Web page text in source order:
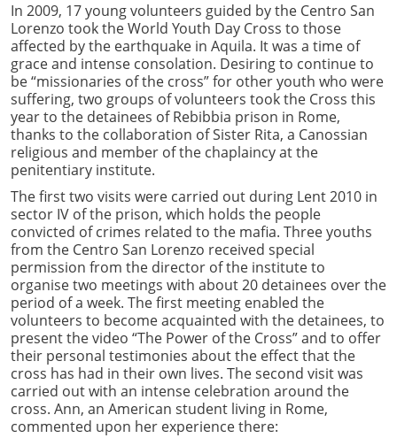
In 2009, 17 young volunteers guided by the Centro San
Lorenzo took the World Youth Day Cross to those
affected by the earthquake in Aquila. It was a time of
grace and intense consolation. Desiring to continue to
be “missionaries of the cross” for other youth who were
suffering, two groups of volunteers took the Cross this
year to the detainees of Rebibbia prison in Rome,
thanks to the collaboration of Sister Rita, a Canossian
religious and member of the chaplaincy at the
penitentiary institute.
The first two visits were carried out during Lent 2010 in
sector IV of the prison, which holds the people
convicted of crimes related to the mafia. Three youths
from the Centro San Lorenzo received special
permission from the director of the institute to
organise two meetings with about 20 detainees over the
period of a week. The first meeting enabled the
volunteers to become acquainted with the detainees, to
present the video “The Power of the Cross” and to offer
their personal testimonies about the effect that the
cross has had in their own lives. The second visit was
carried out with an intense celebration around the
cross. Ann, an American student living in Rome,
commented upon her experience there: